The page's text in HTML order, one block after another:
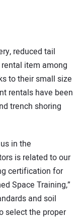
reduced tail
item among
to their small size
rentals have been
trench shoring
in the
is related to our
certification for
Space Training,”
and soil
select the proper